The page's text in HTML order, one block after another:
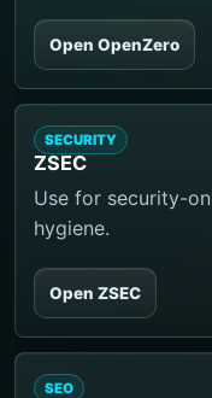
Open OpenZero
SECURITY
ZSEC
Use for security-
hygiene.
Open ZSEC
SEO